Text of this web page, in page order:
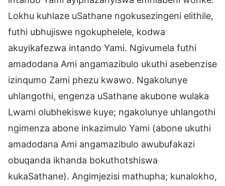
Lokhu kuhlaze uSathane ngokusezingeni elithile,
futhi ubhujiswe ngokuphelele, kodwa
akuyikafezwa intando Yami. Ngivumela futhi
amadodana Ami angamazibulo ukuthi asebenzise
izinqumo Zami phezu kwawo. Ngakolunye
uhlangothi, engenza uSathane akubone wulaka
Lwami olubhekiswe kuye; ngakolunye uhlangothi
ngimenza abone inkazimulo Yami (abone ukuthi
amadodana Ami angamazibulo awubufakazi
obuqanda ikhanda bokuthotshiswa
kukaSathane). Angimjezisi mathupha; kunalokho,